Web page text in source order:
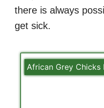
there is always
get sick.
African Grey Chicks